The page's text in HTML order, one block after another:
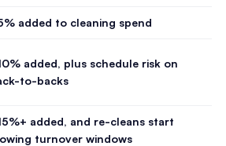
added to cleaning spend
added, plus schedule risk on
to-backs
added, and re-cleans start
turnover windows